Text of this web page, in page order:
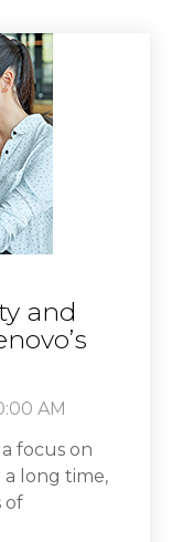
and
AM
focus on
long time,
of